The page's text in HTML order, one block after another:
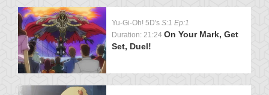
Yu-Gi-Oh! 5D's S:1 Ep:1
Duration: 21:24 On Your Mark, Get
Set, Duel!